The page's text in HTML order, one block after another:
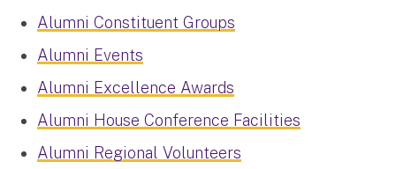
Alumni Constituent Groups
Alumni Events
Alumni Excellence Awards
Alumni House Conference Facilities
Alumni Regional Volunteers